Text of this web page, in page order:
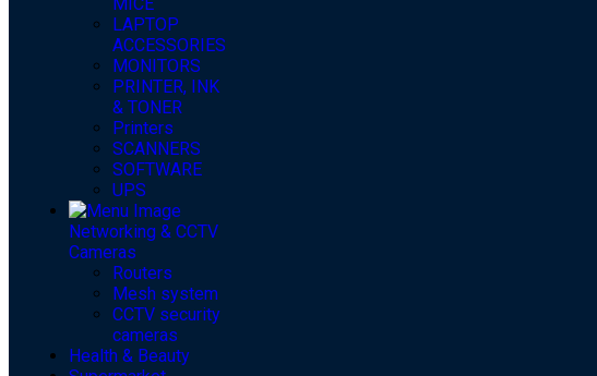
MICE
LAPTOP
ACCESSORIES
MONITORS
PRINTER, INK
& TONER
Printers
SCANNERS
SOFTWARE
UPS
Networking & CCTV
Cameras
Routers
Mesh system
CCTV security
cameras
Health & Beauty